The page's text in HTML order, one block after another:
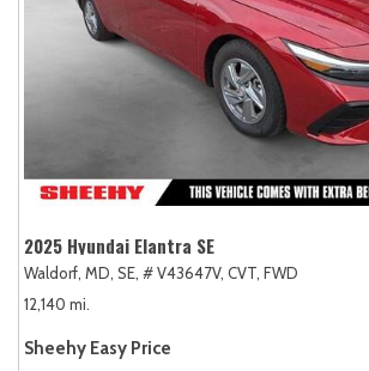
2025 Hyundai Elantra SE
Waldorf, MD, SE, # V43647V, CVT, FWD
12,140 mi.
Sheehy Easy Price